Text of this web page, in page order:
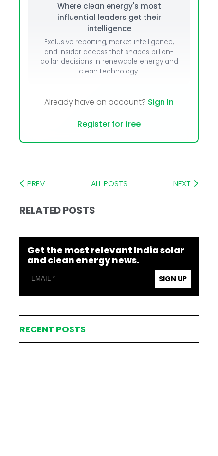
Where clean energy's most
influential leaders get their
intelligence
Exclusive reporting, market intelligence,
and insider access that shapes billion-
dollar decisions in renewable energy and
clean technology.
Already have an account? Sign In
Register for free
PREV ALL POSTS NEXT
RELATED POSTS
Get the most relevant India solar
and clean energy news.
SIGN UP
RECENT POSTS